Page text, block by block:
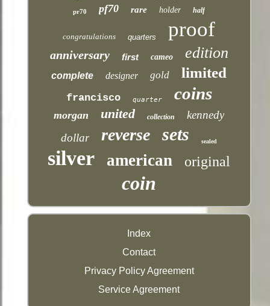
pr70 pf70 rare holder half
congratulations quarters proof
anniversary first cameo edition
complete designer gold limited
francisco quarter coins
morgan united collection
kennedy
dollar
reverse sets sealed
silver american original
coin
Index
Contact
Privacy Policy Agreement
Service Agreement